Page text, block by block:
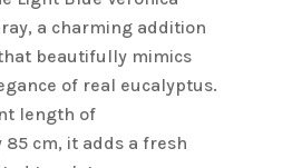
$4.88.
a charming addition
beautifully mimics
of real eucalyptus.
length of
cm, it adds a fresh